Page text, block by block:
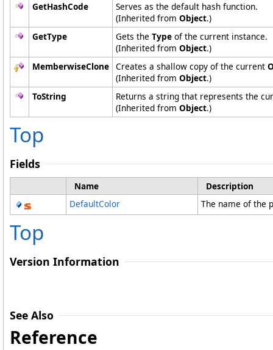
GetHashCode
Serves as the default hash function.
(Inherited from Object.)
GetType
Gets the Type of the current instance.
(Inherited from Object.)
MemberwiseClone Creates a shallow copy of the current
(Inherited from Object.)
ToString
Returns a string that represents the
(Inherited from Object.)
Top
Fields
Name
Description
DefaultColor
The name of the
Top
Version Information
See Also
Reference